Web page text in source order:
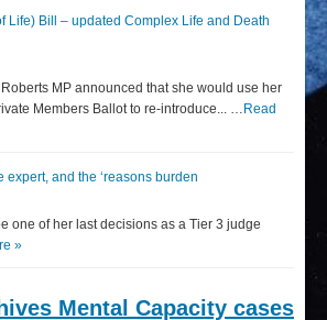
Life) Bill – updated Complex Life and Death
MP announced that she would use her
Members Ballot to re-introduce... … Read
expert, and the ‘reasons burden
one of her last decisions as a Tier 3 judge
»
Mental Capacity cases